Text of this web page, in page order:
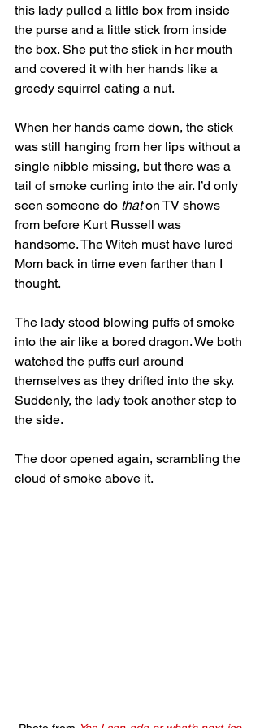
this lady pulled a little box from inside
the purse and a little stick from inside
the box. She put the stick in her mouth
and covered it with her hands like a
greedy squirrel eating a nut.
When her hands came down, the stick
was still hanging from her lips without a
single nibble missing, but there was a
tail of smoke curling into the air. I’d only
seen someone do that on TV shows
from before Kurt Russell was
handsome. The Witch must have lured
Mom back in time even farther than I
thought.
The lady stood blowing puffs of smoke
into the air like a bored dragon. We both
watched the puffs curl around
themselves as they drifted into the sky.
Suddenly, the lady took another step to
the side.
The door opened again, scrambling the
cloud of smoke above it.